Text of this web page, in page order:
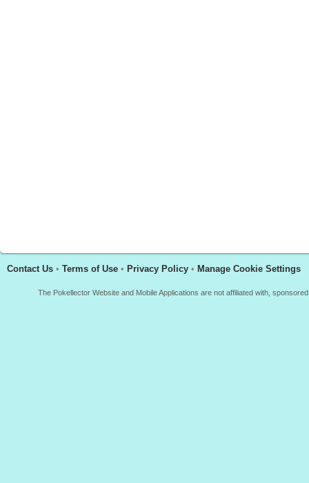
Contact Us • Terms of Use • Privacy Policy • Manage Cookie Settings
The Pokellector Website and Mobile Applications are not affiliated with,